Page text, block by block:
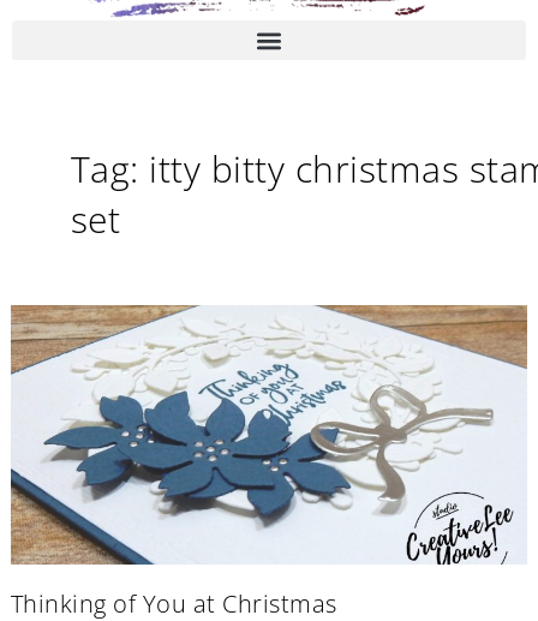
Tag: itty bitty christmas
set
Thinking of You at Christmas